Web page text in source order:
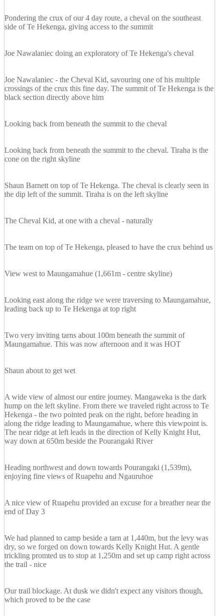
Pondering the crux of our 4 day route, a cheval on the southeast
side of Te Hekenga, giving access to the summit
Joe Nawalaniec doing an exploratory of Te Hekenga's cheval
Joe Nawalaniec - the Cheval Kid, savouring one of his multiple
crossings of the crux this fine day. The summit of Te Hekenga is the
black section directly above him
Looking back from beneath the summit to the cheval
Looking back from beneath the summit to the cheval. Tiraha is the
cone on the right skyline
Shaun Barnett on top of Te Hekenga. The cheval is clearly seen in
the dip left of the summit. Tiraha is on the left skyline
The Cheval Kid, at one with a cheval - naturally
The team on top of Te Hekenga, pleased to have the crux behind us
View west to Maungamahue (1,661m - centre skyline)
Looking east along the ridge we were traversing to Maungamahue,
leading back up to Te Hekenga at top right
Two very inviting tarns about 100m beneath the summit of
Maungamahue. This was now afternoon and it was HOT
Shaun about to get wet
A wide view of almost our entire journey. Mangaweka is the dark
hump on the left skyline. From there we traveled right across to Te
Hekenga - the two pointed peak on the right, before heading in
along the ridge leading to Maungamahue, where this viewpoint is.
The near ridge at left leads in the direction of Kelly Knight Hut,
way down at 650m beside the Pourangaki River
Heading northwest and down towards Pourangaki (1,539m),
enjoying fine views of Ruapehu and Ngauruhoe
A nice view of Ruapehu provided an excuse for a breather near the
end of Day 3
We had planned to camp beside a tarn at 1,440m, but the levy was
dry, so we forged on down towards Kelly Knight Hut. A gentle
trickling promted us to stop at 1,250m and set up camp right across
the trail - nice
Our trail blockage. At dusk we didn't expect any visitors though,
which proved to be the case